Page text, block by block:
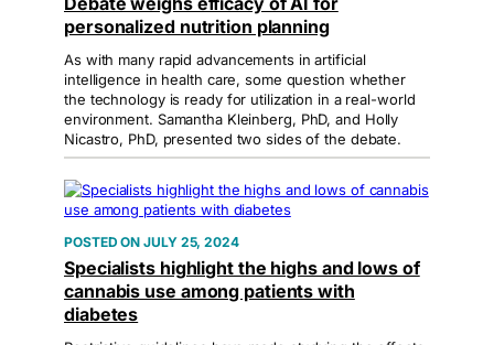
personalized nutrition planning
As with many rapid advancements in artificial
intelligence in health care, some question whether
the technology is ready for utilization in a real-world
environment. Samantha Kleinberg, PhD, and Holly
Nicastro, PhD, presented two sides of the debate.
JULY 25, 2024
Specialists highlight the highs and lows of
cannabis use among patients with
diabetes